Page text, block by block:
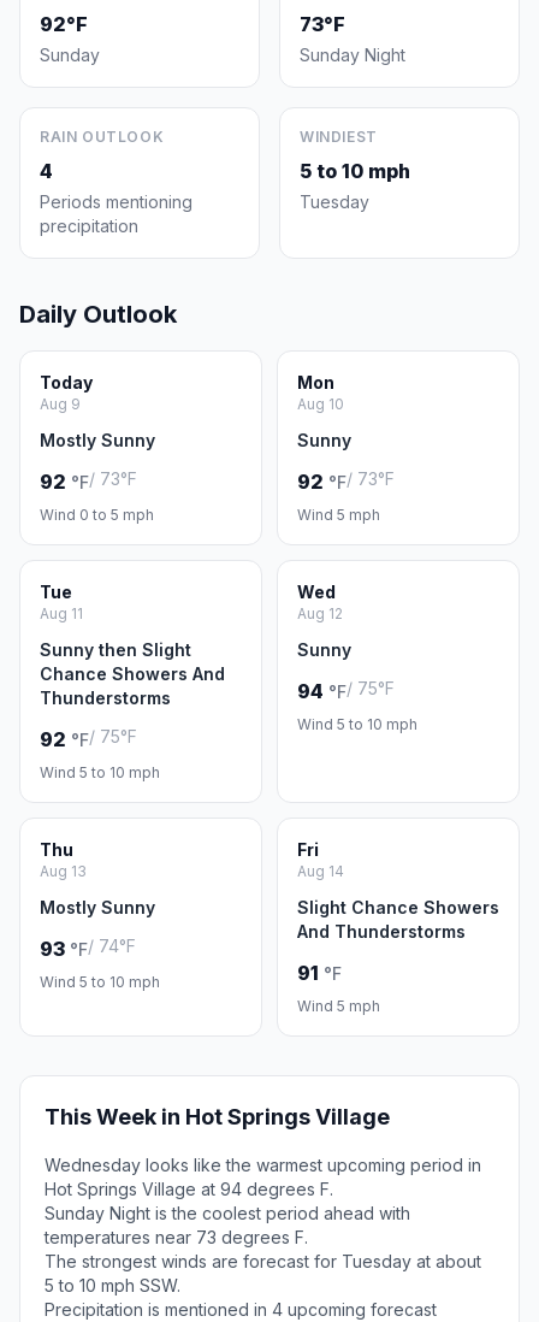
92°F
Sunday
73°F
Sunday Night
RAIN OUTLOOK
4
Periods mentioning
precipitation
WINDIEST
5 to 10 mph
Tuesday
Daily Outlook
Today
Aug 9
Mostly Sunny
92 °F/ 73°F
Wind 0 to 5 mph
Mon
Aug 10
Sunny
92 °F/ 73°F
Wind 5 mph
Tue
Aug 11
Sunny then Slight
Chance Showers And
Thunderstorms
92 °F/ 75°F
Wind 5 to 10 mph
Wed
Aug 12
Sunny
94 °F/ 75°F
Wind 5 to 10 mph
Thu
Aug 13
Mostly Sunny
93 °F/ 74°F
Wind 5 to 10 mph
Fri
Aug 14
Slight Chance Showers
And Thunderstorms
91 °F
Wind 5 mph
This Week in Hot Springs Village
Wednesday looks like the warmest upcoming period in
Hot Springs Village at 94 degrees F.
Sunday Night is the coolest period ahead with
temperatures near 73 degrees F.
The strongest winds are forecast for Tuesday at about
5 to 10 mph SSW.
Precipitation is mentioned in 4 upcoming forecast